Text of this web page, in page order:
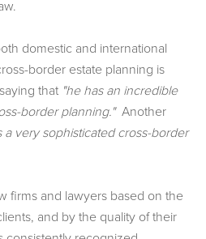
domestic and international
border estate planning is
that "he has an incredible
border planning." Another
a very sophisticated cross-border
firms and lawyers based on the
and by the quality of their